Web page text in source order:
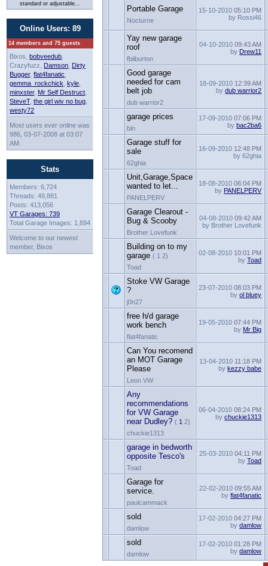
standard or adjustable...
Online Users: 89
14 members and 75 guests
Bixos,bobveedub
Crazyfuzz, Damson Dirty
Bugger,flat4fanatic
gemma_rockchick ,kyle
minxster, Mr Self Destruct
SteveT,the girl wiv no bug
westy72
Most users ever online was
986, 03-07-2008 at 03:07
AM.
Stats
Members: 6,724
Threads: 49,881
Posts: 413,056
VT Garages: 739
Total Garage Images: 1,894
Welcome to our newest
member, Bixos
Portable Garage
Nocturne
15-10-201005:10 PM
by Rossi46
Yay new garage
roof
fbiiburton
04-10-201009:43 AM
by Drew11
Good garage
needed for cam
belt job
dub warrior2
18-09-2010 12:39 AM
bydub warrior2
garage prices
bin
17-09-201007:06 PM
bybac2ba6
Garage stuff for
sale
62ghia
16-09-2010 12:48 PM
by 62ghia
Unit,Garage,Space
wanted to let...
PANELPERV
18-08-201006:04 PM
by PANELPERV
Garage Clearout -
Bug & Scooby
Brother Lovefunk
04-08-201009:42 AM
by Brother Lovefunk
Building on to my
garage( 1 2)
Toad
02-08-2010 10:01 PM
byToad
Stoke VW Garage
?
j0n27
23-07-201008:03 PM
byol bluey
free h/d garage
work bench
flat4fanatic
19-05-201007:44 PM
by Mr Big
Can You recomend
an MOT Garage
Please
Leon VW
13-04-2010 11:18 PM
bykezzy babe
Any
recommendations
for VW Garage
near Dudley? ( 1 2)
chuckie1313
06-04-201008:24 PM
bychuckie1313
garage in bedworth
opposite Tesco's
Toad
25-03-201004:11 PM
byToad
Garage for
service.
paulcammack
22-02-201009:55 AM
byflat4fanatic
sold
damlow
17-02-201004:27 PM
bydamlow
sold
damlow
17-02-201001:28 PM
bydamlow